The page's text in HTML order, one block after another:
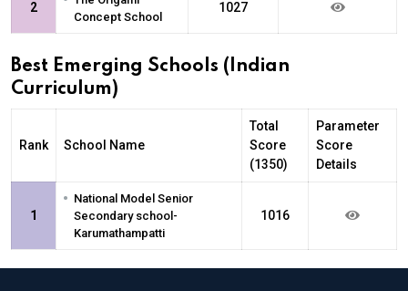
2
Concept School
1027
Best Emerging Schools (Indian
Curriculum)
Rank School Name
Total
Score
(1350)
Parameter
Score
Details
1
• National Model Senior
Secondary school-
Karumathampatti
1016